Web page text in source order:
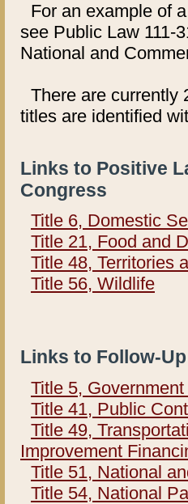
For an example of
see Public Law 111-
National and
There are currently
titles are identified
Links to Positive
Congress
Title 6, Domestic
Title 21, Food and
Title 48, Territories
Title 56, Wildlife
Links to Follow-
Title 5,
Title 41, Public
Title 49,
Improvement
Title 51, National
Title 54, National